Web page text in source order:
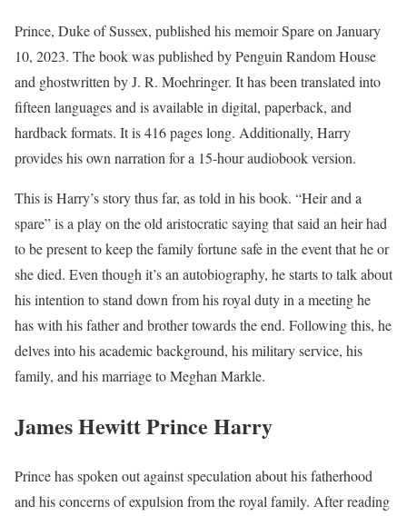
Prince, Duke of Sussex, published his memoir Spare on January
10, 2023. The book was published by Penguin Random House
and ghostwritten by J. R. Moehringer. It has been translated into
fifteen languages and is available in digital, paperback, and
hardback formats. It is 416 pages long. Additionally, Harry
provides his own narration for a 15-hour audiobook version.
This is Harry’s story thus far, as told in his book. “Heir and a
spare” is a play on the old aristocratic saying that said an heir had
to be present to keep the family fortune safe in the event that he or
she died. Even though it’s an autobiography, he starts to talk about
his intention to stand down from his royal duty in a meeting he
has with his father and brother towards the end. Following this, he
delves into his academic background, his military service, his
family, and his marriage to Meghan Markle.
James Hewitt Prince Harry
Prince has spoken out against speculation about his fatherhood
and his concerns of expulsion from the royal family. After reading